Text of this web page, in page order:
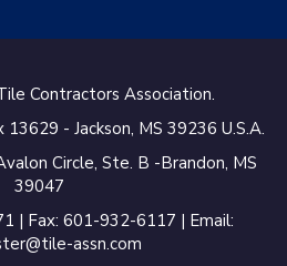
Contractors Association.
13629 - Jackson, MS 39236 U.S.A.
Circle, Ste. B -Brandon, MS
39047
| Fax: 601-932-6117 | Email:
assn.com